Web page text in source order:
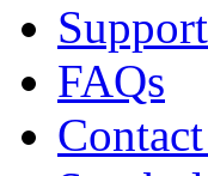
FAQs